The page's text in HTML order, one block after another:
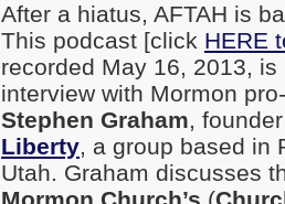
After a hiatus, AFTAH is
This podcast [click HERE
recorded May 16, 2013, is
interview with Mormon
Stephen Graham,
Liberty, a group based in
Utah. Graham discusses